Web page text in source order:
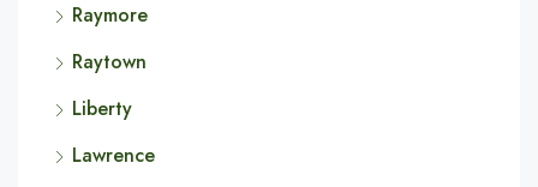
Raymore
Raytown
Liberty
Lawrence